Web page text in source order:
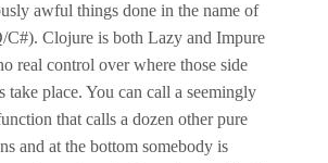
awful things done in the name of
Clojure is both Lazy and Impure
real control over where those side
take place. You can call a seemingly
that calls a dozen other pure
and at the bottom somebody is